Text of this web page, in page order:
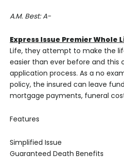
A.M. Best: A-
Express Issue Premier Whole
Life, they attempt to make the
easier than ever before and this
application process. As a no
policy, the insured can leave
mortgage payments, funeral
Features
Simplified Issue
Guaranteed Death Benefits